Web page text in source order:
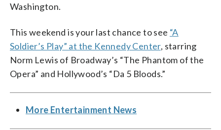
Washington.
This weekend is your last chance to see “A
Soldier’s Play” at the Kennedy Center, starring
Norm Lewis of Broadway’s “The Phantom of the
Opera” and Hollywood’s “Da 5 Bloods.”
More Entertainment News